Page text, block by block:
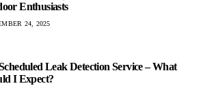
Enthusiasts
24, 2025
Leak Detection Service – What
I Expect?